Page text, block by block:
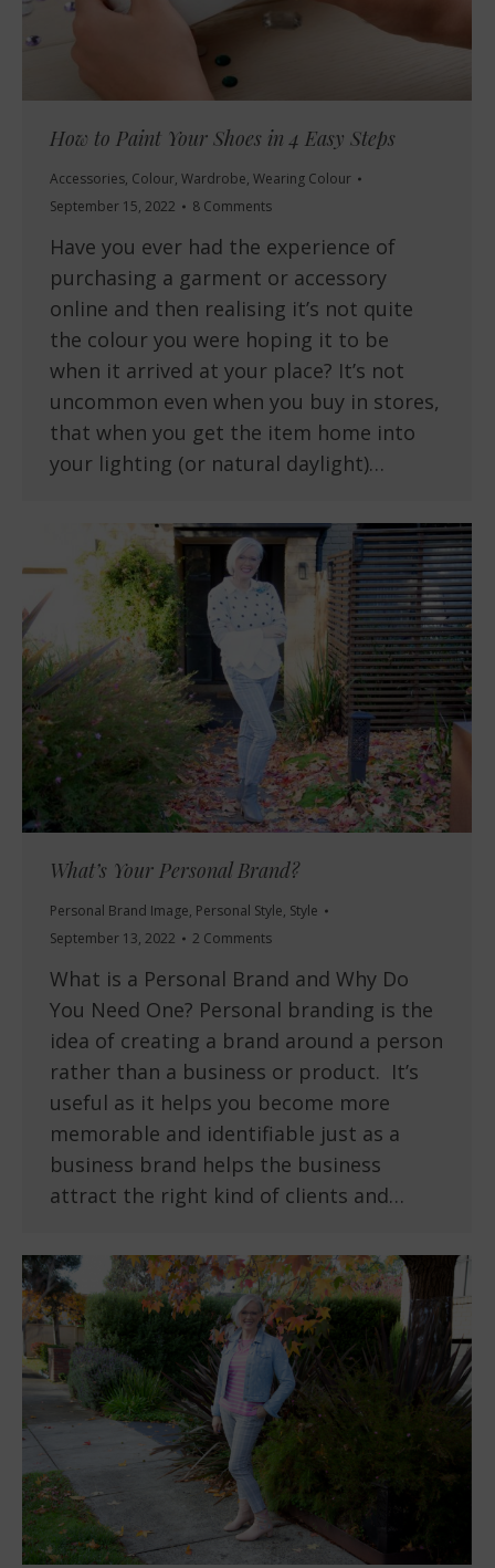
How to Paint Your Shoes in 4 Easy Steps
Accessories, Colour, Wardrobe, Wearing Colour
September 15, 2022
8 Comments
Have you ever had the experience of
purchasing a garment or accessory
online and then realising it’s not quite
the colour you were hoping it to be
when it arrived at your place? It’s not
uncommon even when you buy in stores,
that when you get the item home into
your lighting (or natural daylight)…
What’s Your Personal Brand?
Personal Brand Image, Personal Style, Style
September 13, 2022
2 Comments
What is a Personal Brand and Why Do
You Need One? Personal branding is the
idea of creating a brand around a person
rather than a business or product. It’s
useful as it helps you become more
memorable and identifiable just as a
business brand helps the business
attract the right kind of clients and…